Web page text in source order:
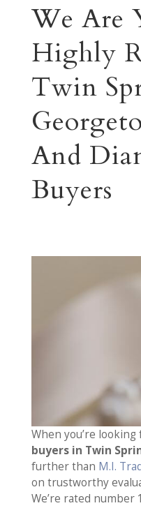
We Are
Highly
Twin
And
Buyers
When you’re looking
buyers in Twin
further than M.I.
on trustworthy
We’re rated number